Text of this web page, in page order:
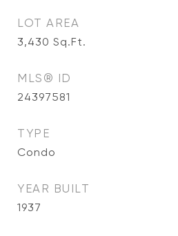
LOT AREA
3,430 Sq.Ft.
MLS® ID
24397581
TYPE
Condo
YEAR BUILT
1937